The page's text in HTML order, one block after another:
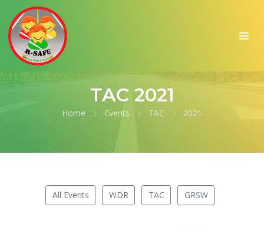
TAC 2021
Home Events TAC 2021
All Events WDR TAC GRSW